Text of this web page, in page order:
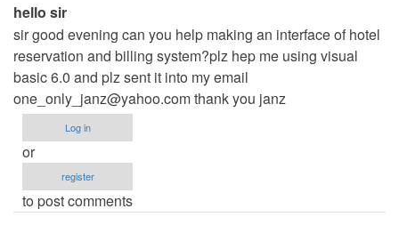
hello sir
sir good evening can you help making an interface of hotel
reservation and billing system?plz hep me using visual
basic 6.0 and plz sent it into my email
one_only_janz@yahoo.comthank you janz
Log in
or
register
to post comments